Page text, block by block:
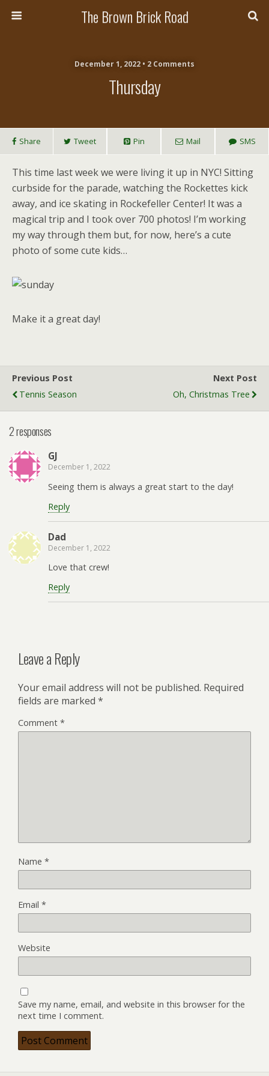
The Brown Brick Road
December 1, 2022 • 2 Comments
Thursday
Share Tweet Pin Mail SMS
This time last week we were living it up in NYC! Sitting
curbside for the parade, watching the Rockettes kick
away, and ice skating in Rockefeller Center! It was a
magical trip and I took over 700 photos! I’m working
my way through them but, for now, here’s a cute
photo of some cute kids…
Make it a great day!
Previous Post
Tennis Season
Next Post
Oh, Christmas Tree
2 responses
GJ
December 1, 2022
Seeing them is always a great start to the day!
Reply
Dad
December 1, 2022
Love that crew!
Reply
Leave a Reply
Your email address will not be published. Required
fields are marked *
Comment *
Name *
Email *
Website
Save my name, email, and website in this browser for the
next time I comment.